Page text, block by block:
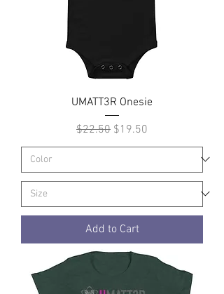
UMATT3R Onesie
Regular Price
$22.50 Sale Price
$19.50
Add to Cart